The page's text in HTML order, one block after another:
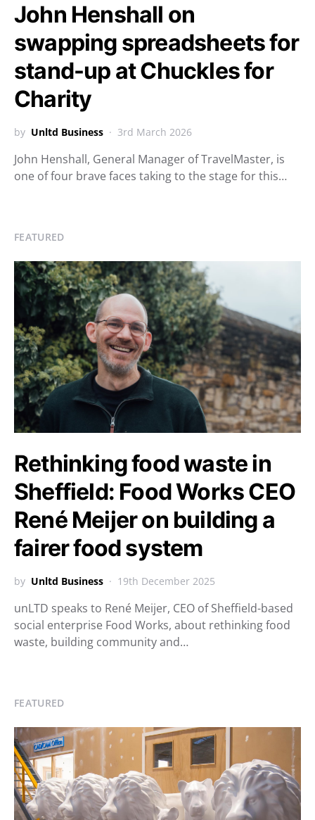
John Henshall on
swapping spreadsheets for
stand-up at Chuckles for
Charity
by Unltd Business 3rd March 2026
John Henshall, General Manager of TravelMaster, is
one of four brave faces taking to the stage for this…
FEATURED
Rethinking food waste in
Sheffield: Food Works CEO
René Meijer on building a
fairer food system
by Unltd Business 19th December 2025
unLTD speaks to René Meijer, CEO of Sheffield-based
social enterprise Food Works, about rethinking food
waste, building community and…
FEATURED